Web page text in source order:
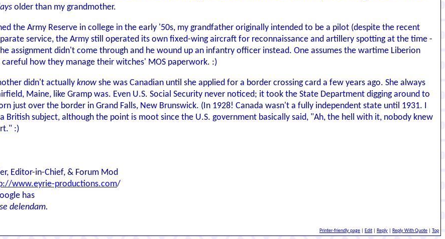
older than my grandmother.
the Army Reserve in college in the early '50s, my grandfather originally intended to be a pilot (despite the recent
service, the Army still operated its own fixed-wing aircraft for reconnaissance and artillery spotting at the time -
assignment didn't come through and he wound up an infantry officer instead. One assumes the wartime Liberion
how they manage their witches' MOS paperwork. :)
didn't actually know she was Canadian until she applied for a border crossing card a few years ago. She always
Maine, like Gramp was. Even U.S. Social Security never noticed; it took the State Department digging around to
just over the border in Grand Falls, New Brunswick. (In 1928! Canada wasn't a fully independent state until 1931. I
British subject, although the point is moot since the U.S. government basically said, "Ah, the hell with it, nobody knew
:)
Editor-in-Chief, & Forum Mod
www.eyrie-productions.com/
has
delendam.
Printer-friendly page Edit Reply Reply With Quote Top